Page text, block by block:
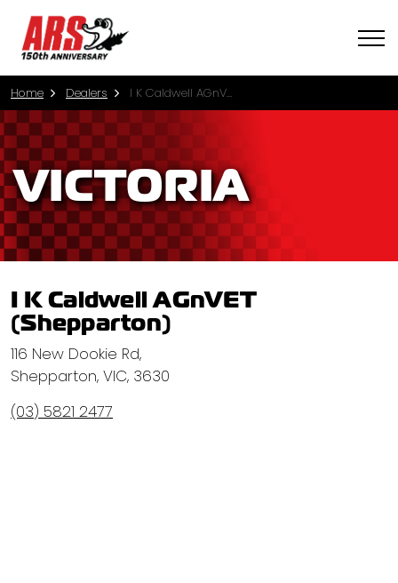
Home Dealers I K Caldwell AGnVET (Shepparton)
VICTORIA
I K Caldwell AGnVET
(Shepparton)
116 New Dookie Rd,
Shepparton, VIC, 3630
(03) 5821 2477